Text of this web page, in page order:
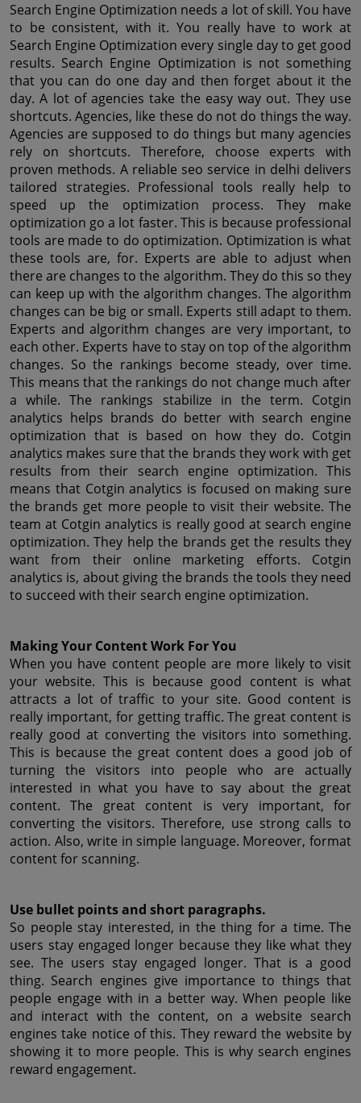
Search Engine Optimization needs a lot of skill. You have
to be consistent, with it. You really have to work at
Search Engine Optimization every single day to get good
results. Search Engine Optimization is not something
that you can do one day and then forget about it the
day. A lot of agencies take the easy way out. They use
shortcuts. Agencies, like these do not do things the way.
Agencies are supposed to do things but many agencies
rely on shortcuts. Therefore, choose experts with
proven methods. A reliable seo service in delhi delivers
tailored strategies. Professional tools really help to
speed up the optimization process. They make
optimization go a lot faster. This is because professional
tools are made to do optimization. Optimization is what
these tools are, for. Experts are able to adjust when
there are changes to the algorithm. They do this so they
can keep up with the algorithm changes. The algorithm
changes can be big or small. Experts still adapt to them.
Experts and algorithm changes are very important, to
each other. Experts have to stay on top of the algorithm
changes. So the rankings become steady, over time.
This means that the rankings do not change much after
a while. The rankings stabilize in the term. Cotgin
analytics helps brands do better with search engine
optimization that is based on how they do. Cotgin
analytics makes sure that the brands they work with get
results from their search engine optimization. This
means that Cotgin analytics is focused on making sure
the brands get more people to visit their website. The
team at Cotgin analytics is really good at search engine
optimization. They help the brands get the results they
want from their online marketing efforts. Cotgin
analytics is, about giving the brands the tools they need
to succeed with their search engine optimization.
Making Your Content Work For You
When you have content people are more likely to visit
your website. This is because good content is what
attracts a lot of traffic to your site. Good content is
really important, for getting traffic. The great content is
really good at converting the visitors into something.
This is because the great content does a good job of
turning the visitors into people who are actually
interested in what you have to say about the great
content. The great content is very important, for
converting the visitors. Therefore, use strong calls to
action. Also, write in simple language. Moreover, format
content for scanning.
Use bullet points and short paragraphs.
So people stay interested, in the thing for a time. The
users stay engaged longer because they like what they
see. The users stay engaged longer. That is a good
thing. Search engines give importance to things that
people engage with in a better way. When people like
and interact with the content, on a website search
engines take notice of this. They reward the website by
showing it to more people. This is why search engines
reward engagement.